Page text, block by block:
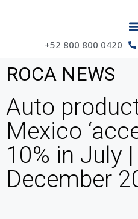
+52 800 800 0420
ROCA NEWS
Auto
Mexico
10% in July |
December